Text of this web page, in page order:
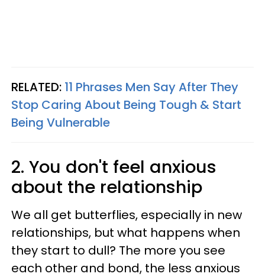
RELATED: 11 Phrases Men Say After They
Stop Caring About Being Tough & Start
Being Vulnerable
2. You don't feel anxious
about the relationship
We all get butterflies, especially in new
relationships, but what happens when
they start to dull? The more you see
each other and bond, the less anxious